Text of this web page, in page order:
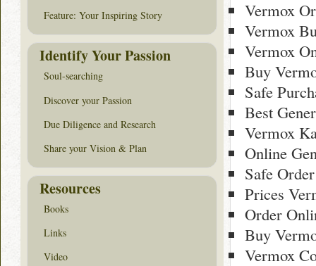
Vermox
Vermox
Vermox
Buy
Safe
Best
Vermox
Online
Safe
Prices
Order
Buy
Vermox
Feature: Your Inspiring Story
Identify Your Passion
Soul-searching
Discover your Passion
Due Diligence and Research
Share your Vision & Plan
Resources
Books
Links
Video